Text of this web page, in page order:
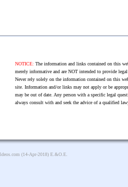
NOTICE: The information and links contained on this
merely informative and are NOT intended to provide
Never rely solely on the information contained on this
site. Information and/or links may not apply or be
may be out of date. Any person with a specific legal
always consult with and seek the advice of a qualified
(14-Apr-2018) E.&O.E.